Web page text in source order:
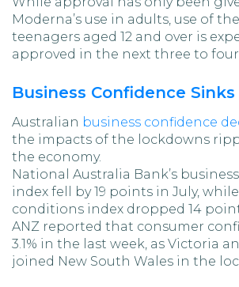
Moderna’s use in adults, use of
teenagers aged 12 and over is
approved in the next three to four
Business Confidence Sinks
Australian business confidence
the impacts of the lockdowns
the economy.
National Australia Bank’s
index fell by 19 points in July,
conditions index dropped 14
ANZ reported that consumer
3.1% in the last week, as Victoria
joined New South Wales in the